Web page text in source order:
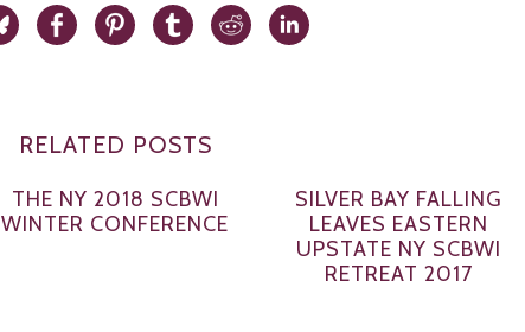
RELATED POSTS
THE NY 2018 SCBWI
WINTER CONFERENCE
SILVER BAY FALLING
LEAVES EASTERN
UPSTATE NY SCBWI
RETREAT 2017